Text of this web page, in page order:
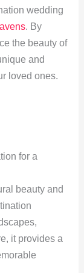
wedding
. By
the beauty of
and
loved ones.
for a
beauty and
it provides a